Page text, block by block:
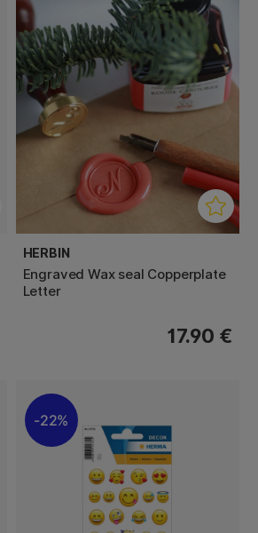
HERBIN
Engraved Wax seal Copperplate
Letter
17.90 €
22%